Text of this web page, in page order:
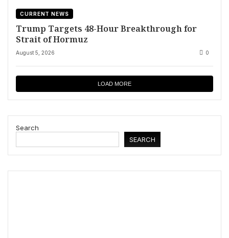
CURRENT NEWS
Trump Targets 48-Hour Breakthrough for
Strait of Hormuz
August 5, 2026 0
LOAD MORE
Search
SEARCH